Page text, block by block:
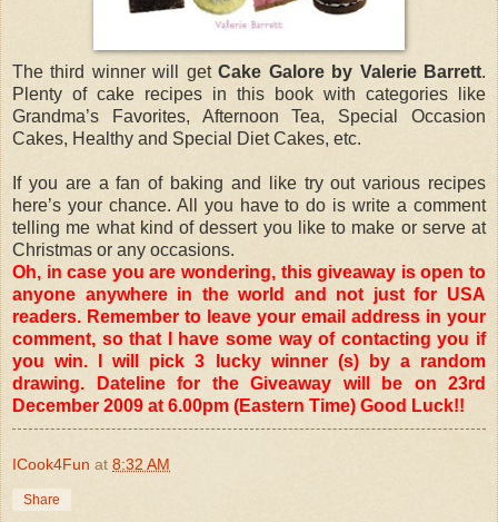
The third winner will getCake Galore by Valerie Barrett.
Plenty of cake recipes in this book with categories like
Grandma’s Favorites, Afternoon Tea, Special Occasion
Cakes, Healthy and Special Diet Cakes, etc.
If you are a fan of baking and like try out various recipes
here’s your chance. All you have to do is write a comment
telling me what kind of dessert you like to make or serve at
Christmas or any occasions.
Oh, in case you are wondering, this giveaway is open to
anyone anywhere in the world and not just for USA
readers. Remember to leave your email address in your
comment, so that I have some way of contacting you if
you win. I will pick 3 lucky winner (s) by a random
drawing. Dateline for the Giveaway will be on 23rd
December 2009 at 6.00pm (Eastern Time) Good Luck!!
ICook4Fun at 8:32 AM
Share